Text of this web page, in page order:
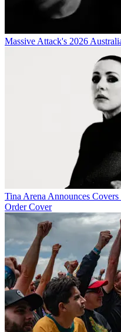
Massive Attack's 2026
Tina Arena Announces
Order Cover